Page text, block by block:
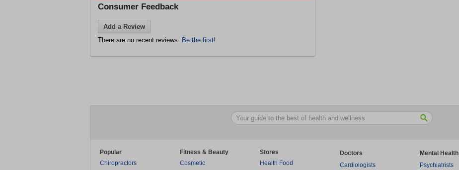
Consumer Feedback
Add a Review
There are no recent reviews. Be the first!
Popular
Chiropractors
Fitness & Beauty
Cosmetic
Stores
Health Food
Doctors
Cardiologists
Mental Health
Psychiatrists